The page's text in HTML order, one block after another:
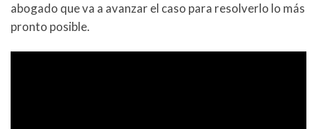
abogado que va a avanzar el caso para resolverlo lo más
pronto posible.